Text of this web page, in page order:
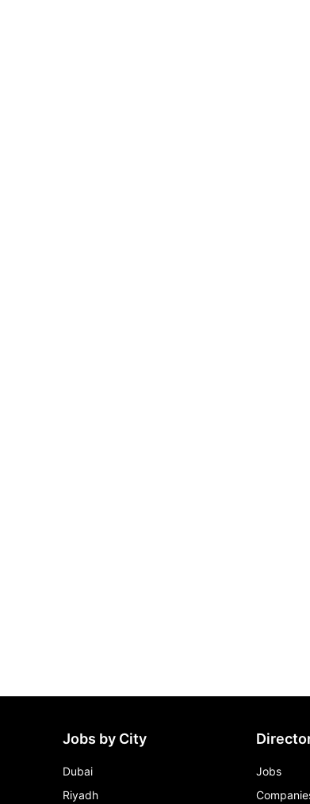
Jobs by City
Dubai
Riyadh
Jobs